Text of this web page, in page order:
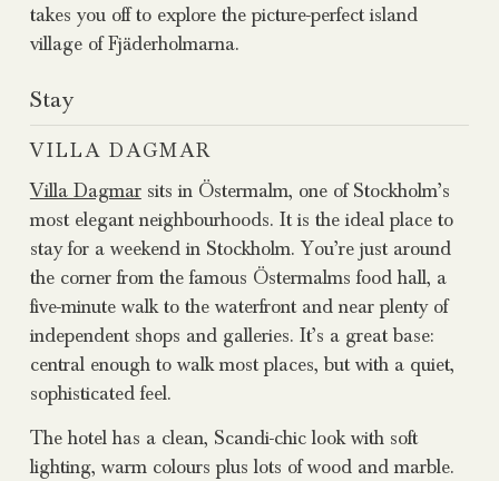
takes you off to explore the picture-perfect island
village of Fjäderholmarna.
Stay
VILLA DAGMAR
Villa Dagmarsits in Östermalm, one of Stockholm’s
most elegant neighbourhoods. It is the ideal place to
stay for a weekend in Stockholm. You’re just around
the corner from the famous Östermalms food hall, a
five-minute walk to the waterfront and near plenty of
independent shops and galleries. It’s a great base:
central enough to walk most places, but with a quiet,
sophisticated feel.
The hotel has a clean, Scandi-chic look with soft
lighting, warm colours plus lots of wood and marble.